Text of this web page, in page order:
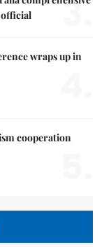
3.
wraps up in
cooperation